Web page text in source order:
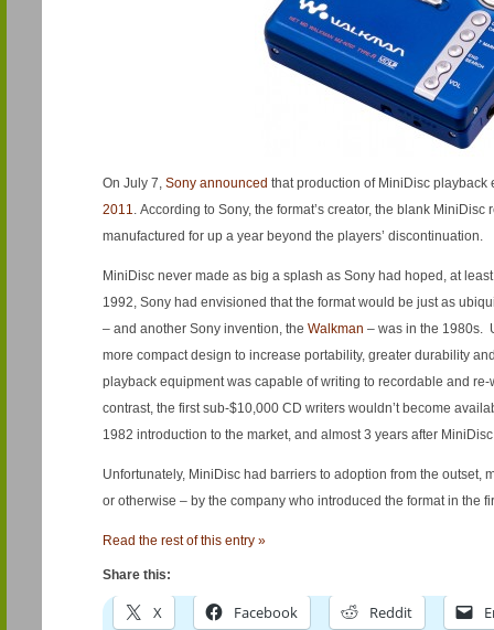
On July 7, Sony announced that production of MiniDisc playback
2011. According to Sony, the format’s creator, the blank
manufactured for up a year beyond the players’ discontinuation.
MiniDisc never made as big a splash as Sony had hoped, at
1992, Sony had envisioned that the format would be just as
– and another Sony invention, the Walkman – was in the 1980s.
more compact design to increase portability, greater durability
playback equipment was capable of writing to recordable and
contrast, the first sub-$10,000 CD writers wouldn’t become
1982 introduction to the market, and almost 3 years after
Unfortunately, MiniDisc had barriers to adoption from the outset,
or otherwise – by the company who introduced the format in the
Read the rest of this entry »
Share this:
X Facebook Reddit